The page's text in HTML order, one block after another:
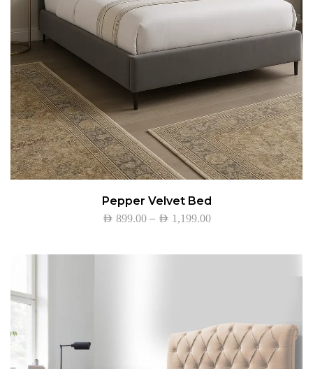
Pepper Velvet Bed
AED 899.00 – AED 1,199.00